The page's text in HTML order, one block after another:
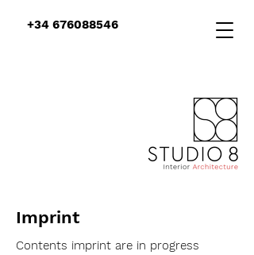
+34 676088546
Imprint
Contents imprint are in progress